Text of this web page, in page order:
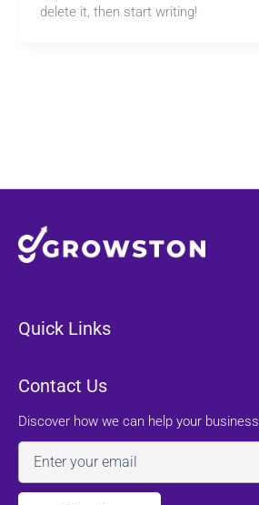
delete it, then start writing!
Quick Links
Contact Us
Discover how we can help your
Email